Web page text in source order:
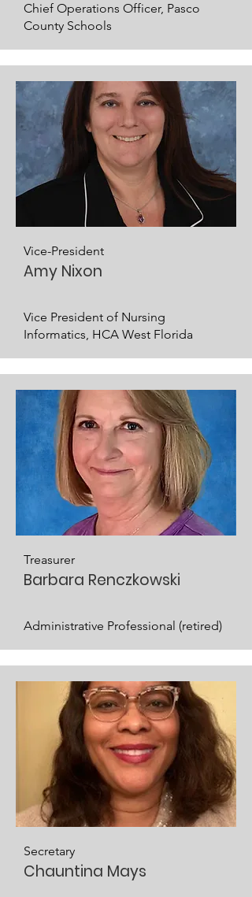
Chief Operations Officer, Pasco
County Schools
Vice-President
Amy Nixon
Vice President of Nursing
Informatics, HCA West Florida
Treasurer
Barbara Renczkowski
Administrative Professional (retired)
Secretary
Chauntina Mays